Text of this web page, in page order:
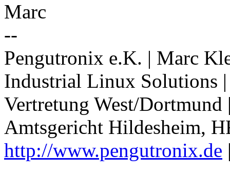
Marc
--
Pengutronix e.K. | Marc
Industrial Linux Solutions
Vertretung West/
Amtsgericht Hildesheim,
http://www.pengutronix.de